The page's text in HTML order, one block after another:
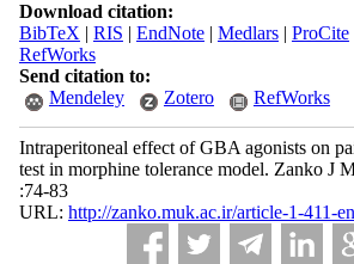
Download citation:
BibTeX | RIS | EndNote| Medlars| ProCite
RefWorks
Send citation to:
Mendeley
Zotero RefWorks
Intraperitoneal effect of GBA agonists on
test in morphine tolerance model. Zanko J
:74-83
URL: http://zanko.muk.ac.ir/article-1-411-